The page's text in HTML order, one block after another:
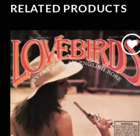
RELATED PRODUCTS
Add to
wishlist